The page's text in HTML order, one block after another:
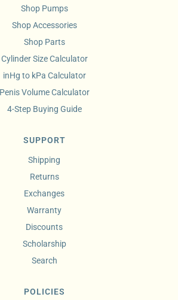
Shop Pumps
Shop Accessories
Shop Parts
Cylinder Size Calculator
inHg to kPa Calculator
Penis Volume Calculator
4-Step Buying Guide
SUPPORT
Shipping
Returns
Exchanges
Warranty
Discounts
Scholarship
Search
POLICIES